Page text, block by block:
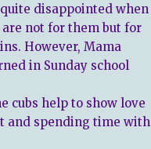
disappointed when
not for them but for
However, Mama
in Sunday school
cubs help to show love
and spending time with